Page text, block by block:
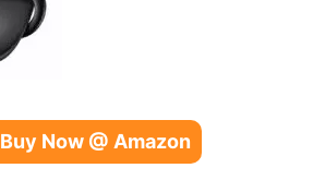
Buy Now @ Amazon